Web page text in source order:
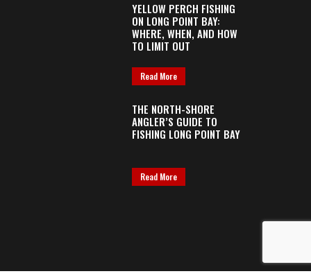
YELLOW PERCH FISHING
ON LONG POINT BAY:
WHERE, WHEN, AND HOW
TO LIMIT OUT
Read More
THE NORTH-SHORE
ANGLER’S GUIDE TO
FISHING LONG POINT BAY
Read More